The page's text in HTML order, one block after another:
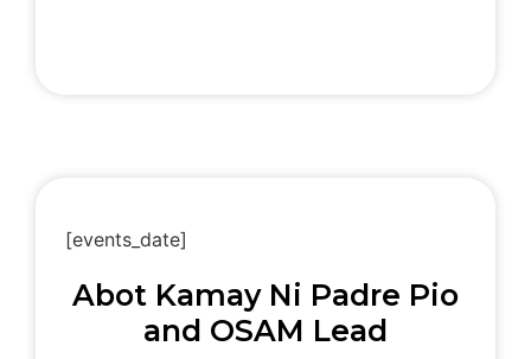
[events_date]
Abot Kamay Ni Padre Pio
and OSAM Lead